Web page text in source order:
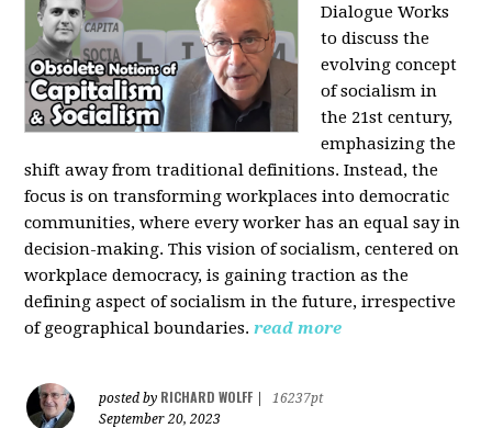
Dialogue Works
to discuss the
evolving concept
of socialism in
the 21st century,
emphasizing the
shift away from traditional definitions. Instead, the
focus is on transforming workplaces into democratic
communities, where every worker has an equal say in
decision-making. This vision of socialism, centered on
workplace democracy, is gaining traction as the
defining aspect of socialism in the future, irrespective
of geographical boundaries. read more
posted by RICHARD WOLFF
16237pt
September 20, 2023